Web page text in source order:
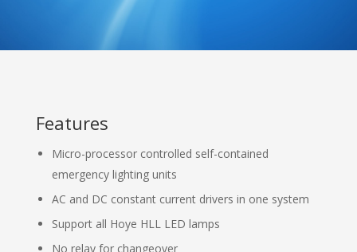
Features
Micro-processor controlled self-contained
emergency lighting units
AC and DC constant current drivers in one system
Support all Hoye HLL LED lamps
No relay for changeover